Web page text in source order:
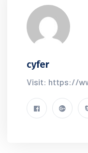
cyfer
Visit: https://